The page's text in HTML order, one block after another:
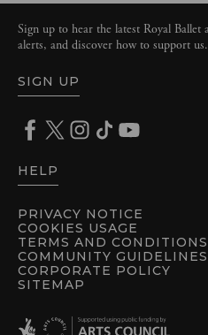
PRIVACY NOTICE
COOKIES USAGE
TERMS AND
COMMUNITY GUIDELINES
CORPORATE POLICY
SITEMAP
Sign up to hear the latest Royal
alerts, and discover how to support us.
SIGN UP
HELP